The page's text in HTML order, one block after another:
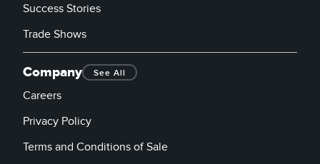
Success Stories
Trade Shows
Company See All
Careers
Privacy Policy
Terms and Conditions of Sale